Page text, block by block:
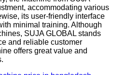
accommodating various
its user-friendly interface
minimal training. Although
SUJA GLOBAL stands
and reliable customer
offers great value and